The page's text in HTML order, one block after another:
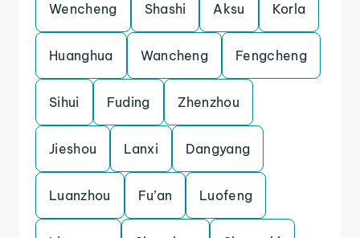
Wencheng Shashi Aksu Korla
Huanghua Wancheng Fengcheng
Sihui Fuding Zhenzhou
Jieshou Lanxi Dangyang
Luanzhou Fu’an Luofeng